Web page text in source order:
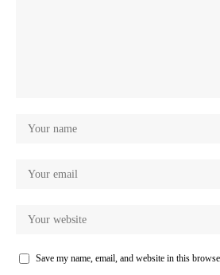
Save my name, email, and website in this